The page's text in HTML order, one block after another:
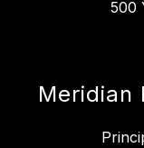
500
Meridian